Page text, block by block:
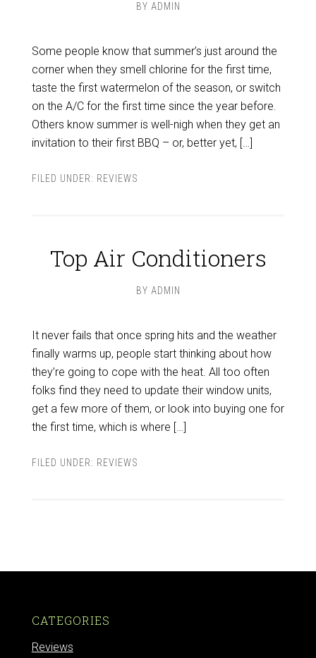
BY ADMIN
Some people know that summer’s just around the
corner when they smell chlorine for the first time,
taste the first watermelon of the season, or switch
on the A/C for the first time since the year before.
Others know summer is well-nigh when they get an
invitation to their first BBQ – or, better yet, […]
FILED UNDER: REVIEWS
Top Air Conditioners
BY ADMIN
It never fails that once spring hits and the weather
finally warms up, people start thinking about how
they’re going to cope with the heat. All too often
folks find they need to update their window units,
get a few more of them, or look into buying one for
the first time, which is where […]
FILED UNDER: REVIEWS
CATEGORIES
Reviews